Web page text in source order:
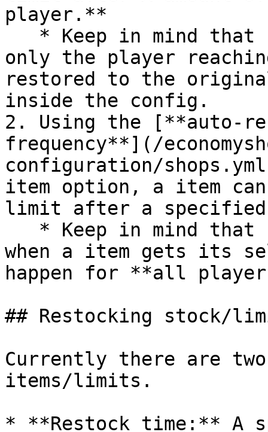
player.**
only the player
restored to the
inside the config.
2. Using the [**auto-
frequency**](/
configuration/
item option, a item
limit after a
when a item gets its
happen for **all
## Restocking stock/
Currently there are
items/limits.
* **Restock time:** A